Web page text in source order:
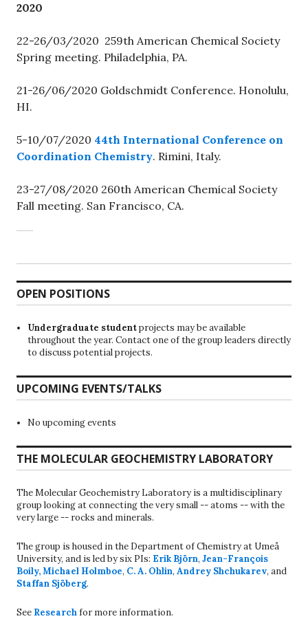
2020
22-26/03/2020 259th American Chemical Society
Spring meeting. Philadelphia, PA.
21-26/06/2020 Goldschmidt Conference. Honolulu,
HI.
5-10/07/2020 44th International Conference on
Coordination Chemistry. Rimini, Italy.
23-27/08/2020 260th American Chemical Society
Fall meeting. San Francisco, CA.
OPEN POSITIONS
Undergraduate studentprojects may be available
throughout the year. Contact one of the group leaders directly
to discuss potential projects.
UPCOMING EVENTS/TALKS
No upcoming events
THE MOLECULAR GEOCHEMISTRY LABORATORY
The Molecular Geochemistry Laboratory is a multidisciplinary
group looking at connecting the very small -- atoms -- with the
very large -- rocks and minerals.
The group is housed in the Department of Chemistry at Umeå
University, and is led by six PIs: Erik Björn, Jean-François
Boily,Michael Holmboe, C. A. Ohlin, Andrey Shchukarev, and
Staffan Sjöberg.
See Researchfor more information.